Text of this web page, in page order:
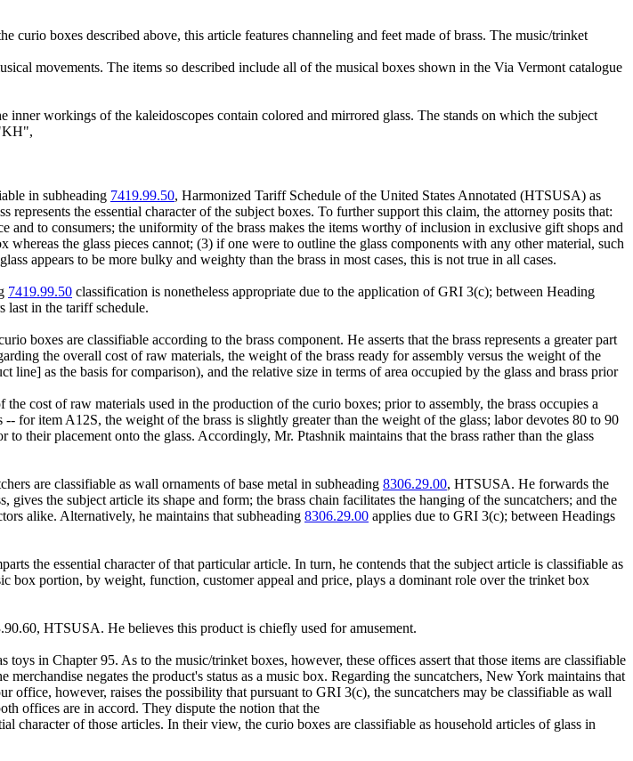
boxes described above, this article features channeling and feet made of brass. The music/trinket
movements. The items so described include all of the musical boxes shown in the Via Vermont catalogue
workings of the kaleidoscopes contain colored and mirrored glass. The stands on which the subject
in subheading 7419.99.50, Harmonized Tariff Schedule of the United States Annotated (HTSUSA) as
the essential character of the subject boxes. To further support this claim, the attorney posits that:
and to consumers; the uniformity of the brass makes the items worthy of inclusion in exclusive gift shops and
the glass pieces cannot; (3) if one were to outline the glass components with any other material, such
appears to be more bulky and weighty than the brass in most cases, this is not true in all cases.
7419.99.50 classification is nonetheless appropriate due to the application of GRI 3(c); between Heading
last in the tariff schedule.
are classifiable according to the brass component. He asserts that the brass represents a greater part
the overall cost of raw materials, the weight of the brass ready for assembly versus the weight of the
as the basis for comparison), and the relative size in terms of area occupied by the glass and brass prior
cost of raw materials used in the production of the curio boxes; prior to assembly, the brass occupies a
for item A12S, the weight of the brass is slightly greater than the weight of the glass; labor devotes 80 to 90
their placement onto the glass. Accordingly, Mr. Ptashnik maintains that the brass rather than the glass
are classifiable as wall ornaments of base metal in subheading 8306.29.00, HTSUSA. He forwards the
the subject article its shape and form; the brass chain facilitates the hanging of the suncatchers; and the
alike. Alternatively, he maintains that subheading 8306.29.00 applies due to GRI 3(c); between Headings
the essential character of that particular article. In turn, he contends that the subject article is classifiable as
box portion, by weight, function, customer appeal and price, plays a dominant role over the trinket box
HTSUSA. He believes this product is chiefly used for amusement.
in Chapter 95. As to the music/trinket boxes, however, these offices assert that those items are classifiable
negates the product's status as a music box. Regarding the suncatchers, New York maintains that
office, however, raises the possibility that pursuant to GRI 3(c), the suncatchers may be classifiable as wall
offices are in accord. They dispute the notion that the
character of those articles. In their view, the curio boxes are classifiable as household articles of glass in